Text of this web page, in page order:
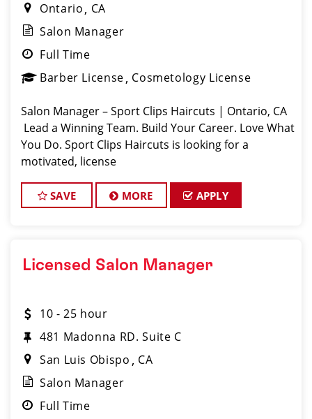
Ontario
CA
Salon Manager
Full Time
Barber License Cosmetology License
Salon Manager – Sport Clips Haircuts | Ontario, CA
Lead a Winning Team. Build Your Career. Love What
You Do. Sport Clips Haircuts is looking for a
motivated, license
SAVE MORE APPLY
Licensed Salon Manager
10 - 25 hour
481 Madonna RD. Suite C
San Luis Obispo
CA
Salon Manager
Full Time